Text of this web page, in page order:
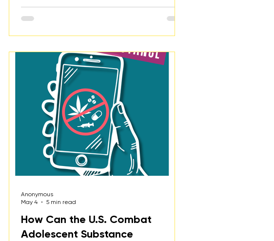
navigate the digital world with confidence,
How Can the U.S. Combat
Adolescent Substance
Anonymous
May 4
5 min read